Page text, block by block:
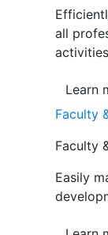
all
Learn
Faculty
Faculty
Easily